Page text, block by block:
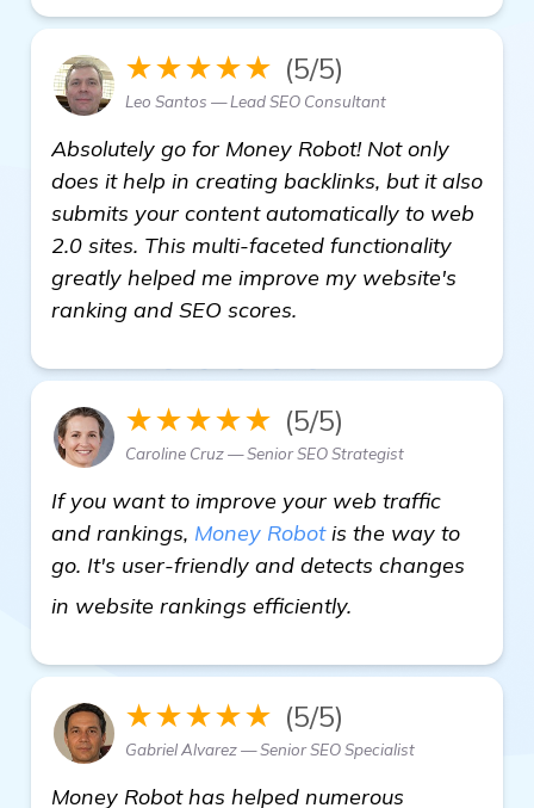
★★★★★ (5/5)
Leo Santos — Lead SEO Consultant
Absolutely go for Money Robot! Not only
does it help in creating backlinks, but it also
submits your content automatically to web
2.0 sites. This multi-faceted functionality
greatly helped me improve my website's
ranking and SEO scores.
★★★★★ (5/5)
Caroline Cruz — Senior SEO Strategist
If you want to improve your web traffic
and rankings, Money Robotis the way to
go. It's user-friendly and detects changes
in website rankings efficiently.
★★★★★ (5/5)
Gabriel Alvarez — Senior SEO Specialist
Money Robot has helped numerous